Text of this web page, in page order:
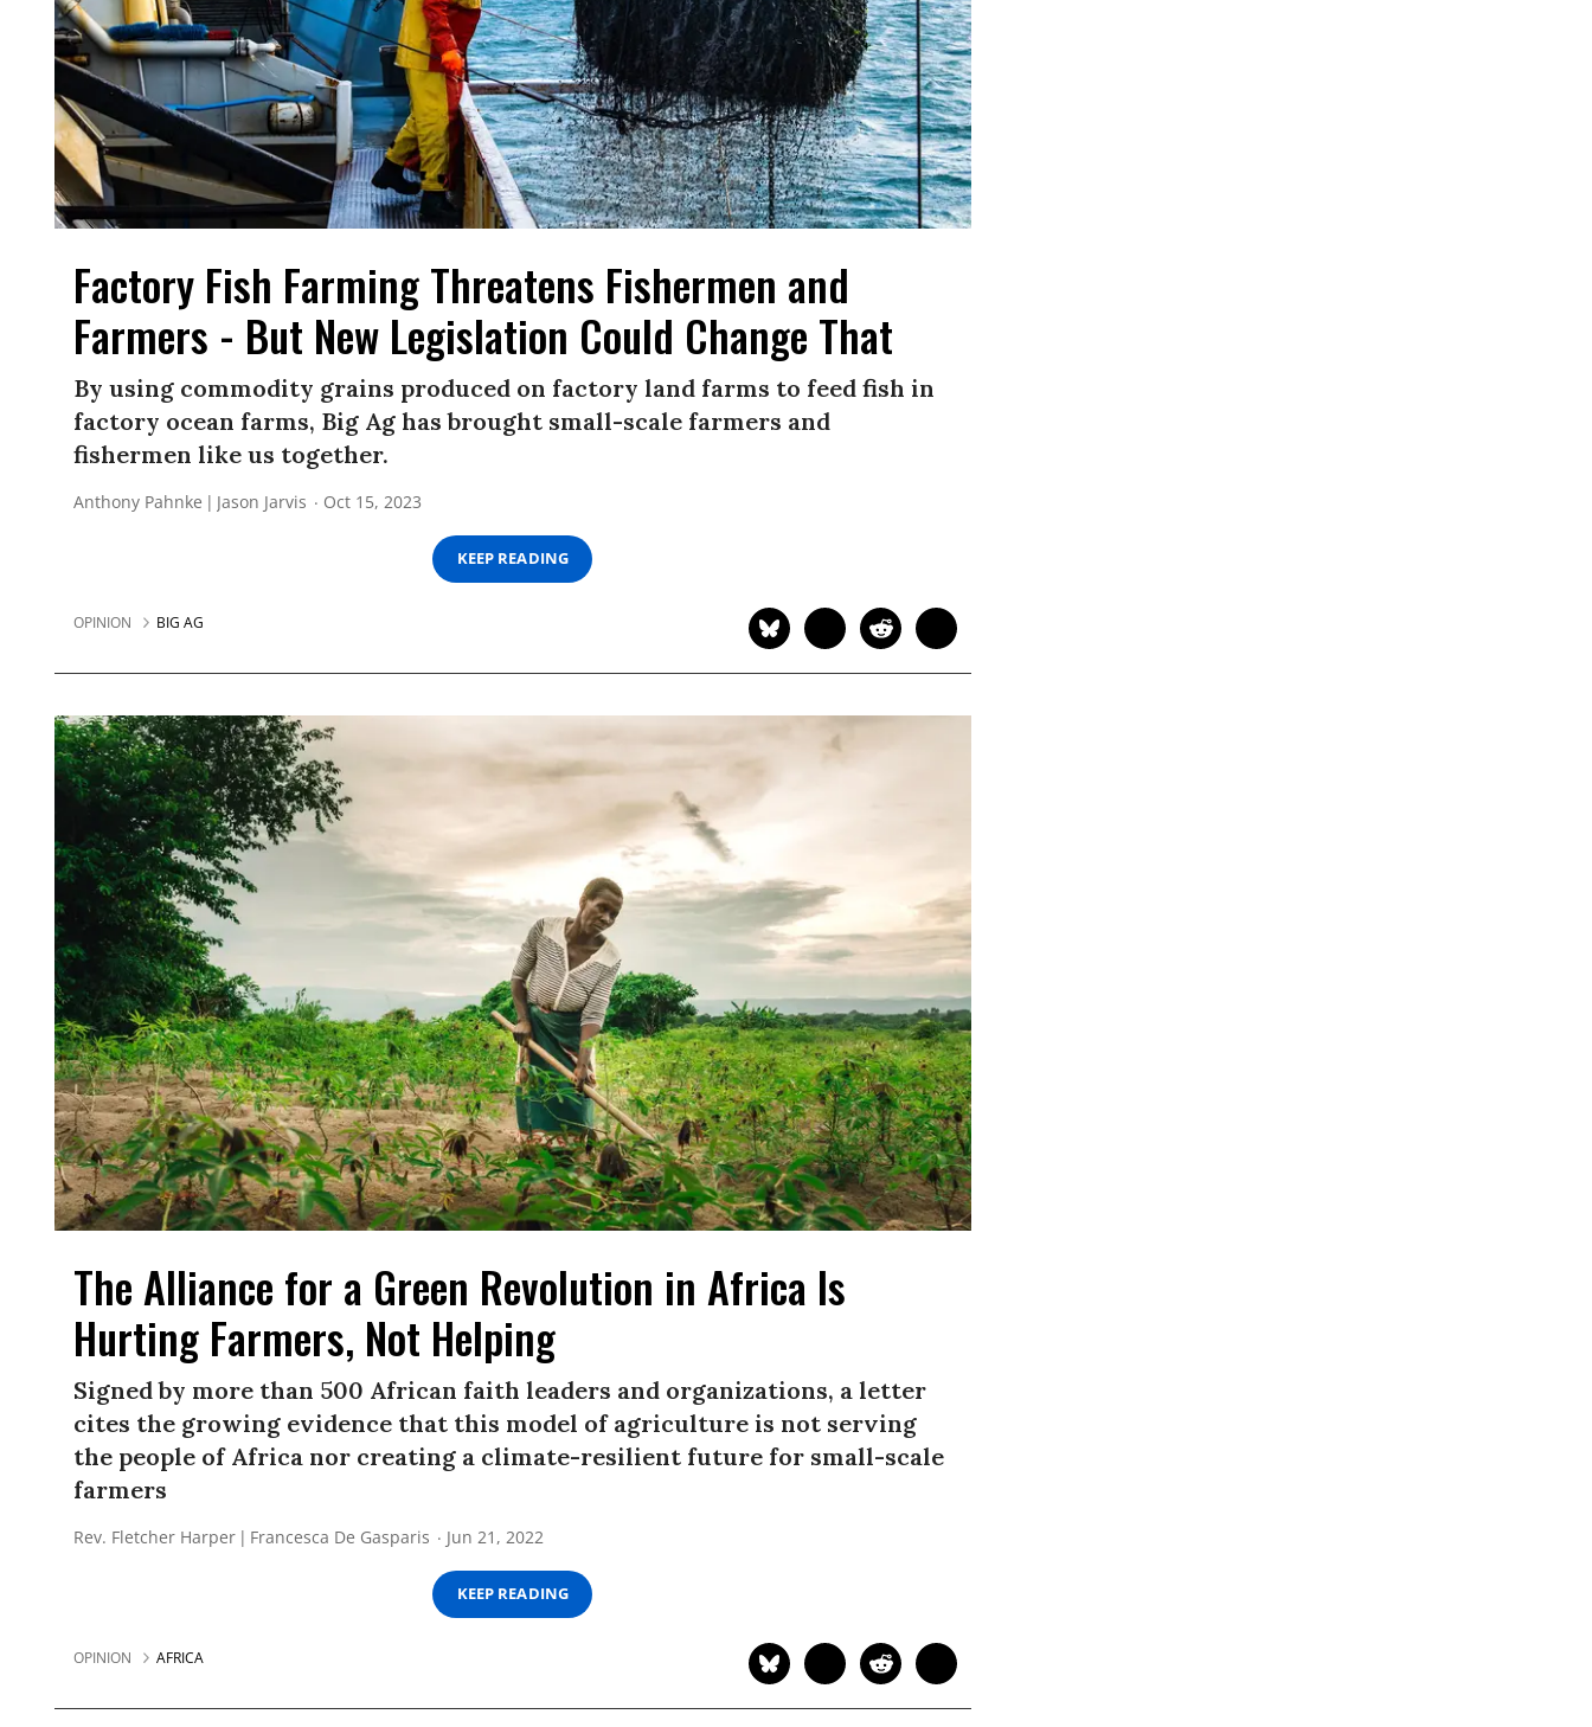
Factory Fish Farming Threatens Fishermen and
Farmers - But New Legislation Could Change That
By using commodity grains produced on factory land farms to feed fish in
factory ocean farms, Big Ag has brought small-scale farmers and
fishermen like us together.
Anthony Pahnke Jason Jarvis Oct 15, 2023
KEEP READING
OPINION BIG AG
The Alliance for a Green Revolution in Africa Is
Hurting Farmers, Not Helping
Signed by more than 500 African faith leaders and organizations, a letter
cites the growing evidence that this model of agriculture is not serving
the people of Africa nor creating a climate-resilient future for small-scale
farmers
Rev. Fletcher Harper Francesca De Gasparis Jun 21, 2022
KEEP READING
OPINION AFRICA